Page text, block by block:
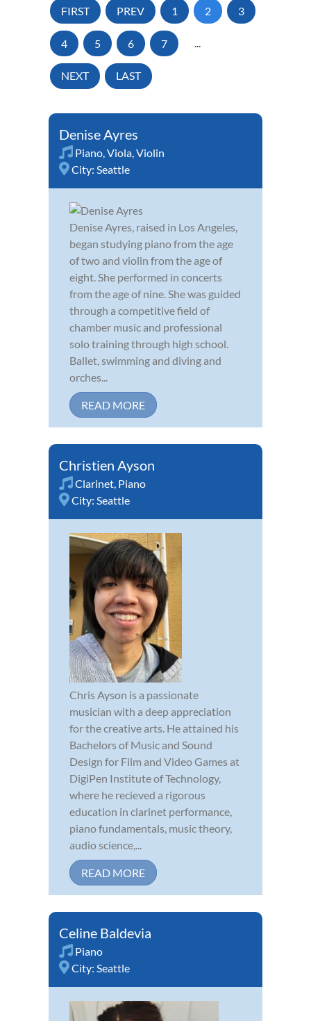
FIRST PREV 1 2 3
4 5 6 7 ...
NEXT LAST
Denise Ayres
Piano Viola Violin
City: Seattle
Denise Ayres, raised in Los Angeles,
began studying piano from the age
of two and violin from the age of
eight. She performed in concerts
from the age of nine. She was guided
through a competitive field of
chamber music and professional
solo training through high school.
Ballet, swimming and diving and
orches...
READ MORE
Christien Ayson
Clarinet Piano
City: Seattle
Chris Ayson is a passionate
musician with a deep appreciation
for the creative arts. He attained his
Bachelors of Music and Sound
Design for Film and Video Games at
DigiPen Institute of Technology,
where he recieved a rigorous
education in clarinet performance,
piano fundamentals, music theory,
audio science,...
READ MORE
Celine Baldevia
Piano
City: Seattle